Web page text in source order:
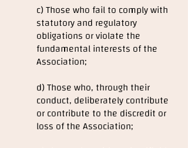
c) Those who fail to comply with
statutory and regulatory
obligations or violate the
fundamental interests of the
Association;
d) Those who, through their
conduct, deliberately contribute
or contribute to the discredit or
loss of the Association;